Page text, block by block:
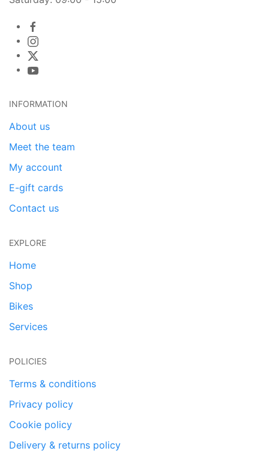
INFORMATION
About us
Meet the team
My account
E-gift cards
Contact us
EXPLORE
Home
Shop
Bikes
Services
POLICIES
Terms & conditions
Privacy policy
Cookie policy
Delivery & returns policy